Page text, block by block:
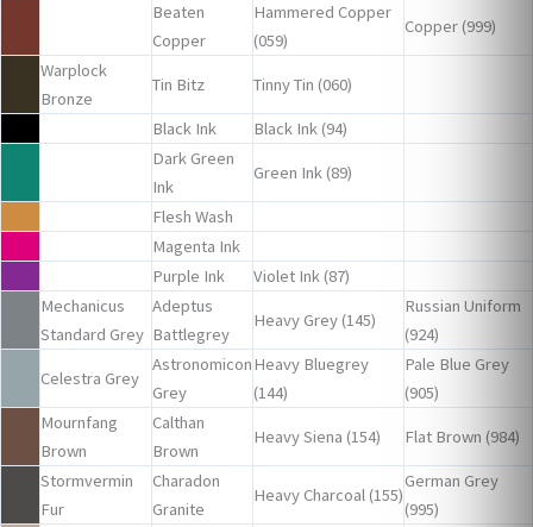
Beaten
Copper
Hammered Copper
(059)
Copper (999)
Warplock
Bronze
Tin Bitz Tinny Tin (060)
Black Ink
Black Ink (94)
Dark Green
Ink
Green Ink (89)
Flesh Wash
Magenta Ink
Purple Ink
Violet Ink (87)
Mechanicus
Standard Grey
Adeptus
Battlegrey
Heavy Grey (145)
Russian Uniform
(924)
Celestra Grey
Astronomicon
Grey
Heavy Bluegrey
(144)
Pale Blue Grey
(905)
Mournfang
Brown
Calthan
Brown
Heavy Siena (154) Flat Brown (984)
Stormvermin
Fur
Charadon
Granite
Heavy Charcoal (155)
German Grey
(995)